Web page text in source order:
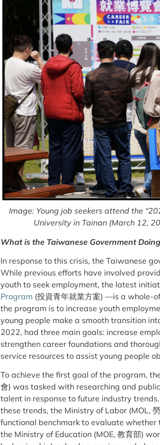
Image: Young job seekers attend the
University in Tainan (March 12,
What is the Taiwanese Government
In response to this crisis, the Taiwanese
While previous efforts have involved
youth to seek employment, the latest
Program (投資青年就業方案) —is a whole-
the program is to increase youth
young people make a smooth transition
2022, had three main goals: increase
strengthen career foundations and
service resources to assist young people
To achieve the first goal of the program,
會) was tasked with researching and
talent in response to future industry
these trends, the Ministry of Labor (MOL,
functional benchmark to evaluate
the Ministry of Education (MOE, 教育部)